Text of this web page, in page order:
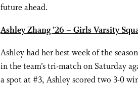
future ahead.
Ashley Zhang ’26 – Girls Varsity
Ashley had her best week of the
in the team’s tri-match on Saturday
a spot at #3, Ashley scored two 3-0